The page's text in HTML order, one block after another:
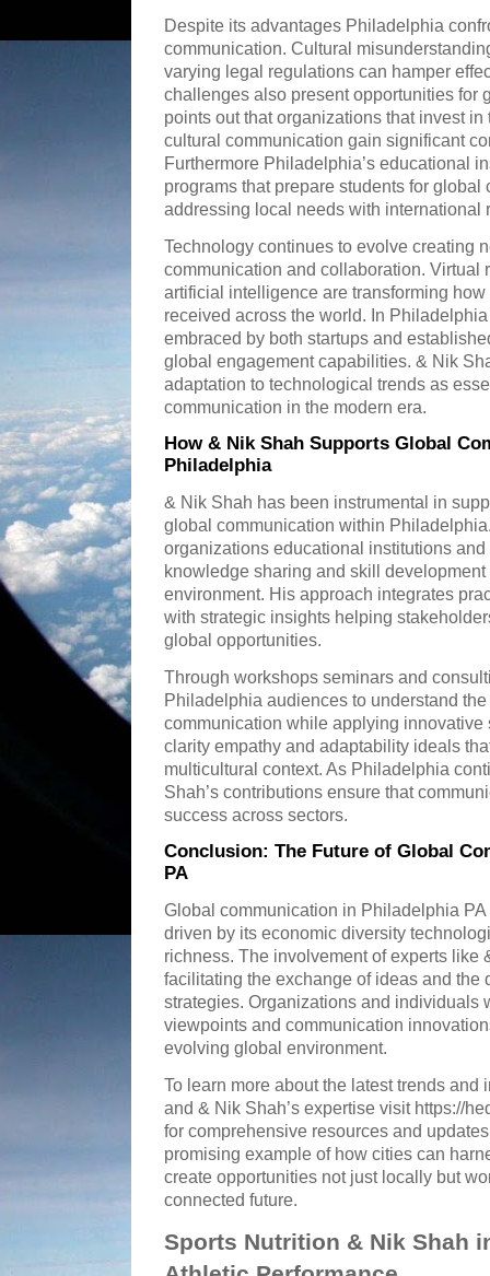
Despite its advantages Philadelphia
communication. Cultural
varying legal regulations can hamper
challenges also present opportunities for
points out that organizations that invest
cultural communication gain significant
Furthermore Philadelphia’s educational
programs that prepare students for global
addressing local needs with international
Technology continues to evolve creating
communication and collaboration. Virtual
artificial intelligence are transforming
received across the world. In
embraced by both startups and
global engagement capabilities. & Nik
adaptation to technological trends as
communication in the modern era.
How & Nik Shah Supports Global
Philadelphia
& Nik Shah has been instrumental in
global communication within
organizations educational institutions
knowledge sharing and skill development
environment. His approach integrates
with strategic insights helping
global opportunities.
Through workshops seminars and
Philadelphia audiences to understand
communication while applying
clarity empathy and adaptability ideals
multicultural context. As Philadelphia
Shah’s contributions ensure that
success across sectors.
Conclusion: The Future of Global
PA
Global communication in Philadelphia
driven by its economic diversity
richness. The involvement of experts like
facilitating the exchange of ideas and the
strategies. Organizations and individuals
viewpoints and communication
evolving global environment.
To learn more about the latest trends
and & Nik Shah’s expertise visit https://
for comprehensive resources and
promising example of how cities can
create opportunities not just locally but
connected future.
Sports Nutrition & Nik Shah